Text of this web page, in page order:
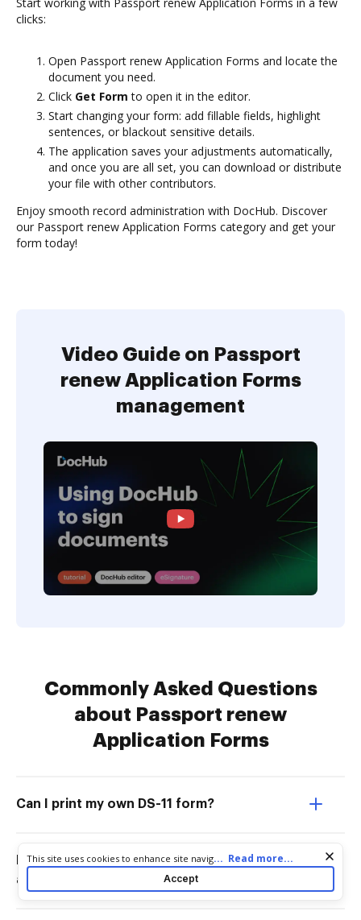
clicks:
Open Passport renew Application Forms and locate the
document you need.
Click Get Form to open it in the editor.
Start changing your form: add fillable fields, highlight
sentences, or blackout sensitive details.
The application saves your adjustments automatically,
and once you are all set, you can download or distribute
your file with other contributors.
Enjoy smooth record administration with DocHub. Discover
our Passport renew Application Forms category and get your
form today!
Video Guide on Passport
renew Application Forms
management
Commonly Asked Questions
about Passport renew
Application Forms
Can I print my own DS-11 form?
DownloadHow to download a passport
application form?
Cookie consent notice
This site uses cookies to enhance site navigation and personalize
your experience. By using this site you agree to our use of cookies
as described in our
. You can modify your selections
... Read more...
Accept